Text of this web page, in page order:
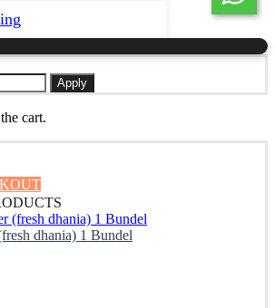
Apply
cart.
dhania) 1 Bundel